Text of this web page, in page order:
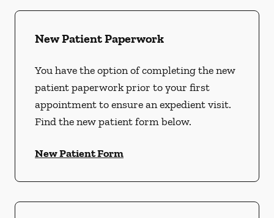
New Patient Paperwork
You have the option of completing the new
patient paperwork prior to your first
appointment to ensure an expedient visit.
Find the new patient form below.
New Patient Form